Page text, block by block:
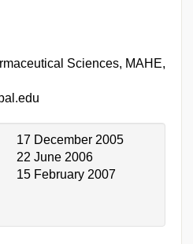
Sciences, MAHE,
17 December 2005
22 June 2006
15 February 2007